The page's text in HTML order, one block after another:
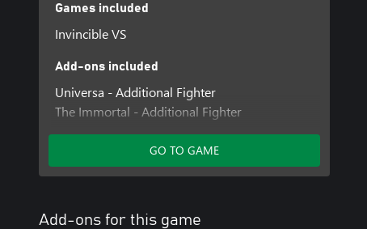
Games included
Invincible VS
Add-ons included
Universa - Additional Fighter
The Immortal - Additional Fighter
Invincible VS - Zero-Suit Mark Cosmetic Skin
Invincible VS - Year 1 Character Pass
Invincible VS - Profile Card Cosmetics
GO TO GAME
Add-ons for this game